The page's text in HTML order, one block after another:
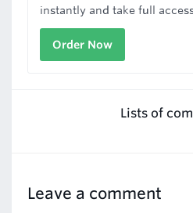
instantly and take full
Order Now
Lists of
Leave a comment